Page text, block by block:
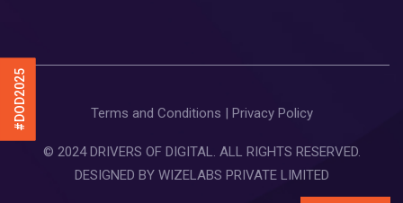
#DOD2025 Terms and Conditions Privacy Policy
© 2024 DRIVERS OF DIGITAL. ALL RIGHTS RESERVED.
DESIGNED BY WIZELABS PRIVATE LIMITED